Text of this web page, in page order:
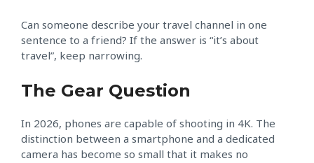
Can someone describe your travel channel in one
sentence to a friend? If the answer is “it’s about
travel”, keep narrowing.
The Gear Question
In 2026, phones are capable of shooting in 4K. The
distinction between a smartphone and a dedicated
camera has become so small that it makes no